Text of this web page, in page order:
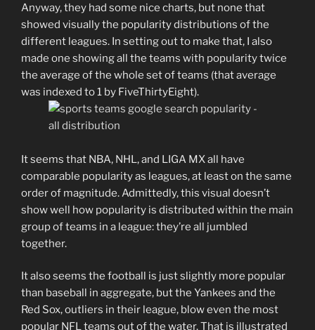
Anyway, they had some nice charts, but none that
showed visually the popularity distributions of the
different leagues. In setting out to make that, I also
made one showing all the teams with popularity twice
the average of the whole set of teams (that average
was indexed to 1 by FiveThirtyEight).
It seems that NBA, NHL, and LIGA MX all have
comparable popularity as leagues, at least on the same
order of magnitude. Admittedly, this visual doesn’t
show well how popularity is distributed within the main
group of teams in a league: they’re all jumbled
together.
It also seems the football is just slightly more popular
than baseball in aggregate, but the Yankees and the
Red Sox, outliers in their league, blow even the most
popular NFL teams out of the water. That is illustrated